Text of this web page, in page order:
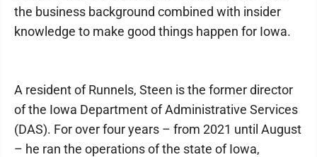
the business background combined with insider
knowledge to make good things happen for Iowa.
A resident of Runnels, Steen is the former director
of the Iowa Department of Administrative Services
(DAS). For over four years – from 2021 until August
– he ran the operations of the state of Iowa,